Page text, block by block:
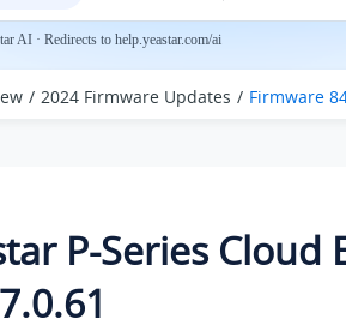
AI · Redirects to help.yeastar.com/ai
2024 Firmware Updates Firmware
P-Series Cloud